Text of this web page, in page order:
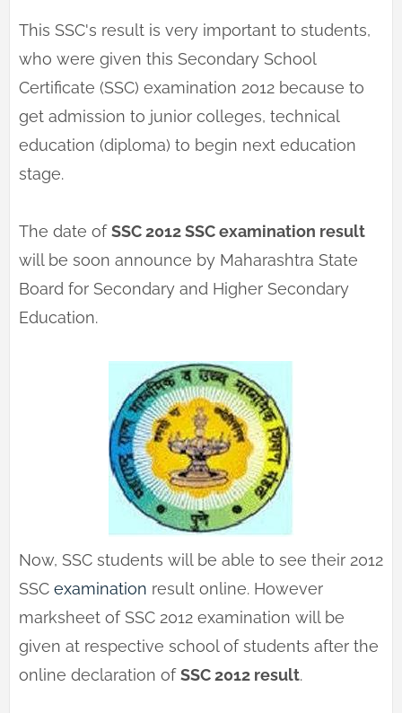
This SSC's result is very important to students,
who were given this Secondary School
Certificate (SSC) examination 2012 because to
get admission to junior colleges, technical
education (diploma) to begin next education
stage.
The date ofSSC 2012 SSC examination result
will be soon announce by Maharashtra State
Board for Secondary and Higher Secondary
Education.
Now, SSC students will be able to see their 2012
SSC examination result online. However
marksheet of SSC 2012 examination will be
given at respective school of students after the
online declaration ofSSC 2012 result.